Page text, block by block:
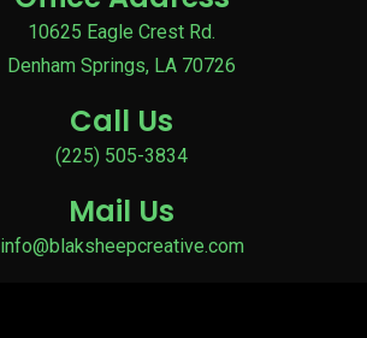
10625 Eagle Crest Rd.
Denham Springs, LA 70726
Call Us
(225) 505-3834
Mail Us
info@blaksheepcreative.com